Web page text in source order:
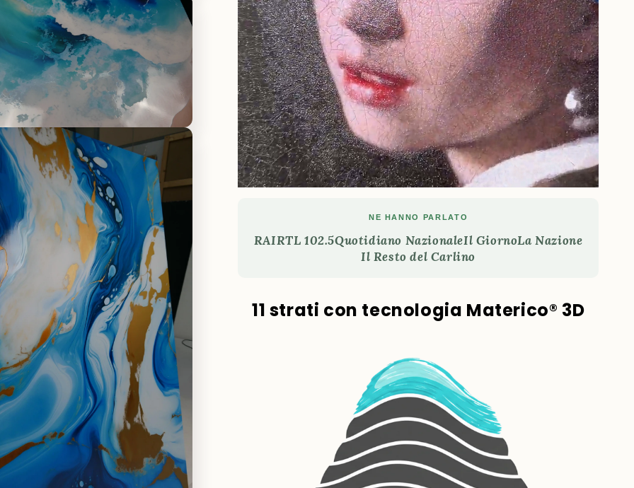
NE HANNO PARLATO
RAIRTL 102.5Quotidiano NazionaleIl GiornoLa Nazione
Il Resto del Carlino
11 strati con tecnologia Materico® 3D